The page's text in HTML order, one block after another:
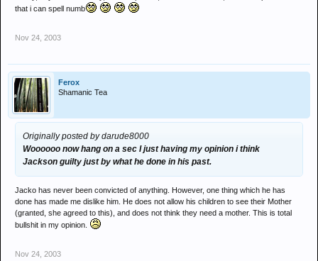
that i can spell numb
Nov 24, 2003
Ferox
Shamanic Tea
Originally posted by darude8000
Woooooo now hang on a sec I just having my opinion i think
Jackson guilty just by what he done in his past.
Jacko has never been convicted of anything. However, one thing which he has
done has made me dislike him. He does not allow his children to see their Mother
(granted, she agreed to this), and does not think they need a mother. This is total
bullshit in my opinion.
Nov 24, 2003